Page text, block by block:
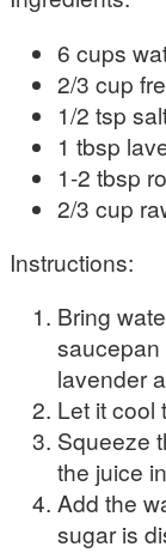
6 cups
2/3 cup
1/2 tsp
1 tbsp
1-2 tbsp
2/3 cup
Instructions:
Bring
saucepan
lavender
Let it cool
Squeeze
the juice
Add the
sugar is